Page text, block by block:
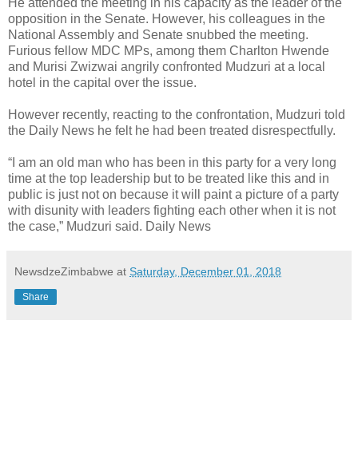
opposition in the Senate. However, his colleagues in the
National Assembly and Senate snubbed the meeting.
Furious fellow MDC MPs, among them Charlton Hwende
and Murisi Zwizwai angrily confronted Mudzuri at a local
hotel in the capital over the issue.
However recently, reacting to the confrontation, Mudzuri told
the Daily News he felt he had been treated disrespectfully.
“I am an old man who has been in this party for a very long
time at the top leadership but to be treated like this and in
public is just not on because it will paint a picture of a party
with disunity with leaders fighting each other when it is not
the case,” Mudzuri said. Daily News
NewsdzeZimbabwe at Saturday, December 01, 2018
Share